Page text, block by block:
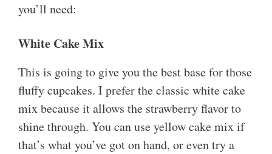
you’ll need:
White Cake Mix
This is going to give you the best base for those
fluffy cupcakes. I prefer the classic white cake
mix because it allows the strawberry flavor to
shine through. You can use yellow cake mix if
that’s what you’ve got on hand, or even try a